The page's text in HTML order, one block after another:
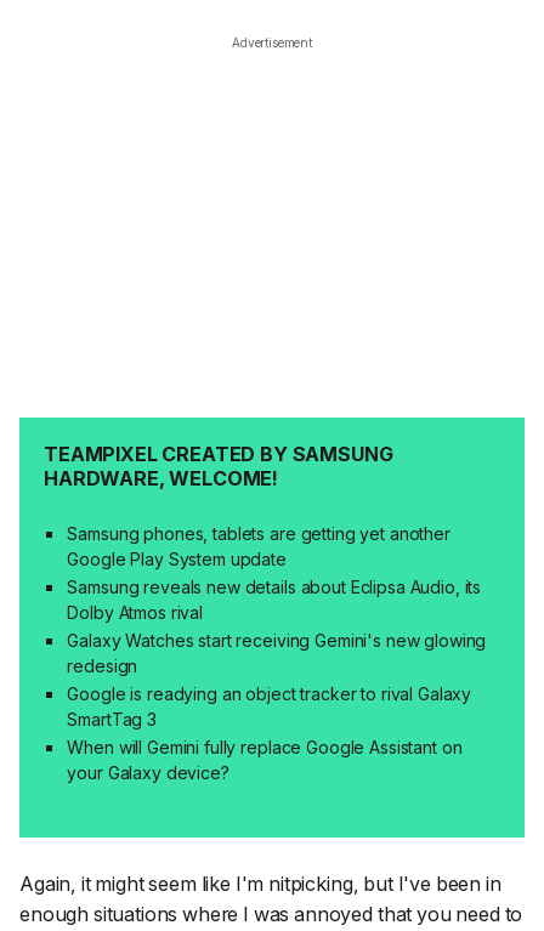
Advertisement
TEAMPIXEL CREATED BY SAMSUNG
HARDWARE, WELCOME!
Samsung phones, tablets are getting yet another
Google Play System update
Samsung reveals new details about Eclipsa Audio, its
Dolby Atmos rival
Galaxy Watches start receiving Gemini's new glowing
redesign
Google is readying an object tracker to rival Galaxy
SmartTag 3
When will Gemini fully replace Google Assistant on
your Galaxy device?
Again, it might seem like I'm nitpicking, but I've been in
enough situations where I was annoyed that you need to